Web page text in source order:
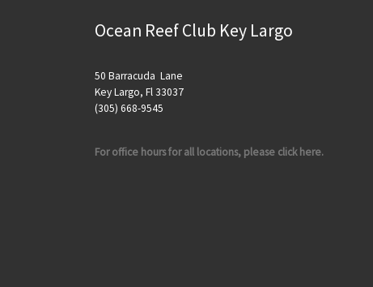
Ocean Reef Club Key Largo
50 Barracuda Lane
Key Largo, Fl 33037
(305) 668-9545
For office hours for all locations, please click here.